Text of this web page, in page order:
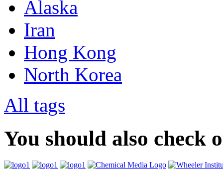
Alaska
Iran
Hong Kong
North Korea
All tags
You should also check